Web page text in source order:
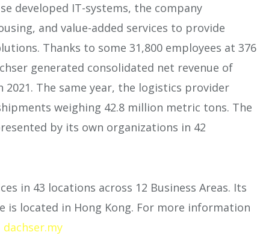
developed IT-systems, the company
and value-added services to provide
Thanks to some 31,800 employees at 376
generated consolidated net revenue of
2021. The same year, the logistics provider
weighing 42.8 million metric tons. The
by its own organizations in 42
in 43 locations across 12 Business Areas. Its
is located in Hong Kong. For more information
dachser.my